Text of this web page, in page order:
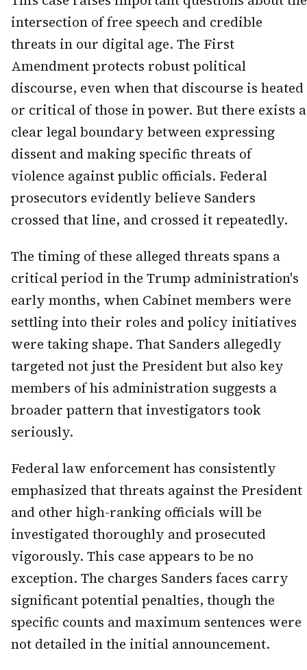
intersection of free speech and credible
threats in our digital age. The First
Amendment protects robust political
discourse, even when that discourse is heated
or critical of those in power. But there exists a
clear legal boundary between expressing
dissent and making specific threats of
violence against public officials. Federal
prosecutors evidently believe Sanders
crossed that line, and crossed it repeatedly.
The timing of these alleged threats spans a
critical period in the Trump administration's
early months, when Cabinet members were
settling into their roles and policy initiatives
were taking shape. That Sanders allegedly
targeted not just the President but also key
members of his administration suggests a
broader pattern that investigators took
seriously.
Federal law enforcement has consistently
emphasized that threats against the President
and other high-ranking officials will be
investigated thoroughly and prosecuted
vigorously. This case appears to be no
exception. The charges Sanders faces carry
significant potential penalties, though the
specific counts and maximum sentences were
not detailed in the initial announcement.